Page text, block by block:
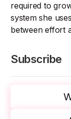
required to
system she
between effort
Subscribe